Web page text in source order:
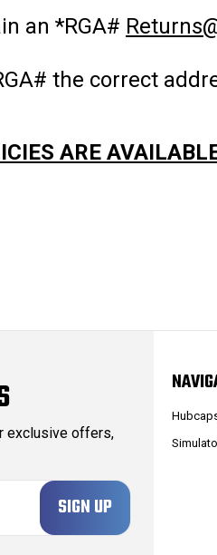
an *RGA#
the correct
ARE
exclusive offers,